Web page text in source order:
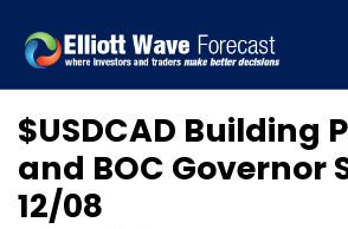
$USDCAD Building
and BOC Governor
12/08